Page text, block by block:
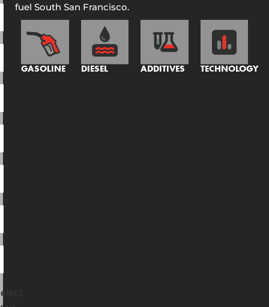
fuel South San Francisco.
GASOLINE DIESEL ADDITIVES TECHNOLOGY